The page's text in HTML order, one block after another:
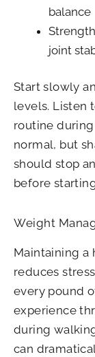
balance
joint
Start slowly
levels. Listen
routine
normal, but
should stop
before
Weight
Maintaining
reduces
every pound
experience
during
can